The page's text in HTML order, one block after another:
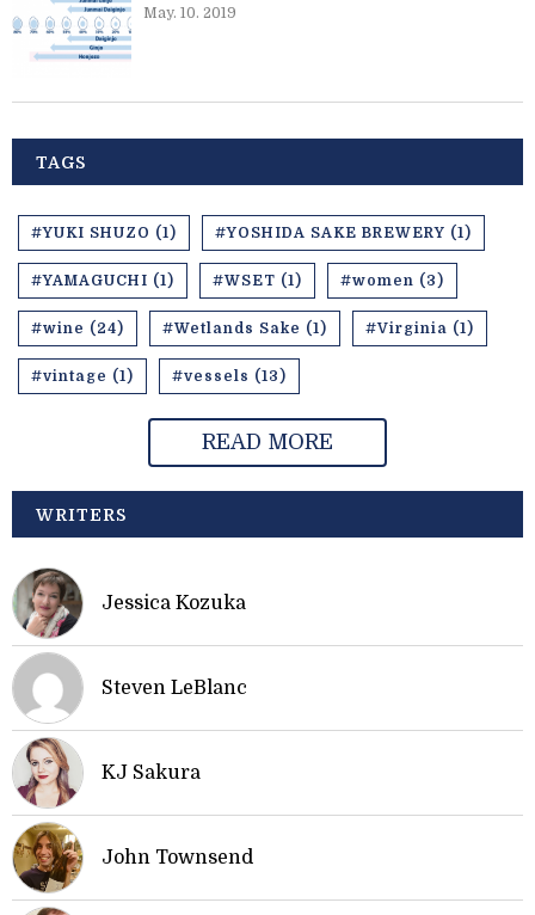
May. 10. 2019
TAGS
#YUKI SHUZO (1) #YOSHIDA SAKE BREWERY (1)
#YAMAGUCHI (1) #WSET (1) #women (3)
#wine (24) #Wetlands Sake (1) #Virginia (1)
#vintage (1) #vessels (13)
READ MORE
WRITERS
Jessica Kozuka
Steven LeBlanc
KJ Sakura
John Townsend